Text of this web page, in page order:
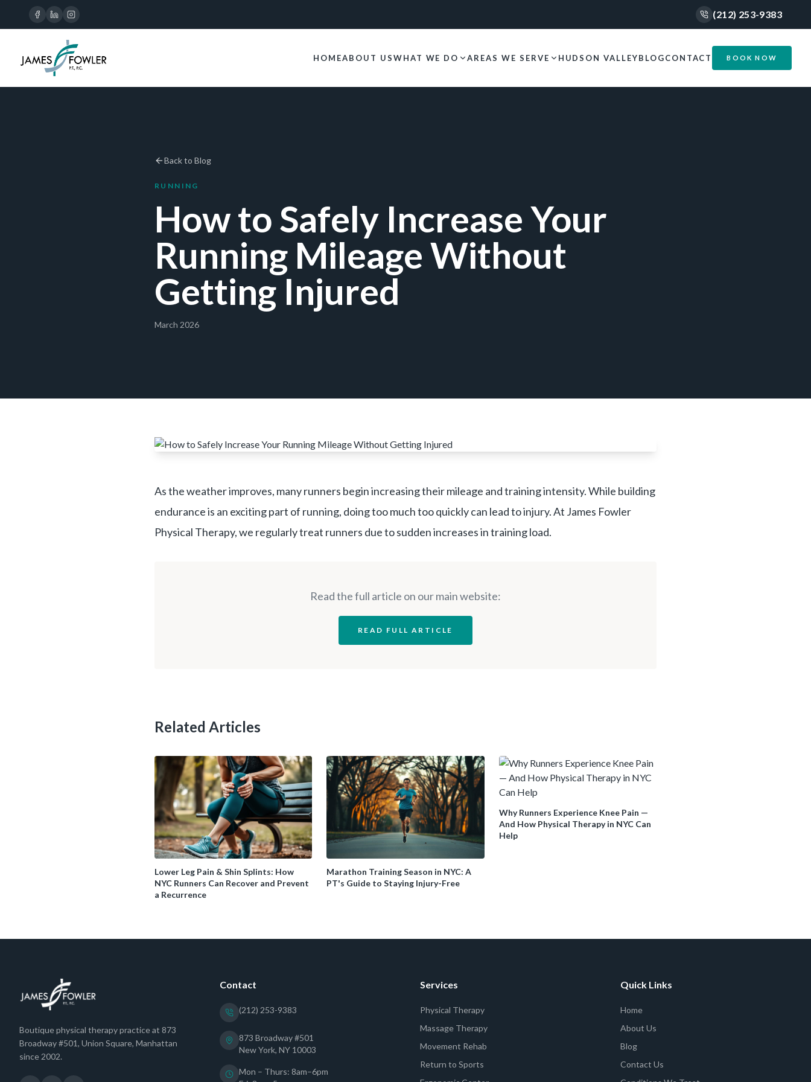
(212) 253-9383
HOMEABOUT USWHAT WE DO AREAS WE SERVE HUDSON VALLEYBLOGCONTACT BOOK NOW
Back to Blog
RUNNING
How to Safely Increase Your
Running Mileage Without
Getting Injured
March 2026
As the weather improves, many runners begin increasing their mileage and training intensity. While building
endurance is an exciting part of running, doing too much too quickly can lead to injury. At James Fowler
Physical Therapy, we regularly treat runners due to sudden increases in training load.
Read the full article on our main website:
READ FULL ARTICLE
Related Articles
Lower Leg Pain & Shin Splints: How
NYC Runners Can Recover and Prevent
a Recurrence
Marathon Training Season in NYC: A
PT's Guide to Staying Injury-Free
Why Runners Experience Knee Pain —
And How Physical Therapy in NYC Can
Help
Boutique physical therapy practice at 873
Broadway #501, Union Square, Manhattan
since 2002.
Contact
(212) 253-9383
873 Broadway #501
New York, NY 10003
Mon – Thurs: 8am–6pm
Services
Physical Therapy
Massage Therapy
Movement Rehab
Return to Sports
Quick Links
Home
About Us
Blog
Contact Us